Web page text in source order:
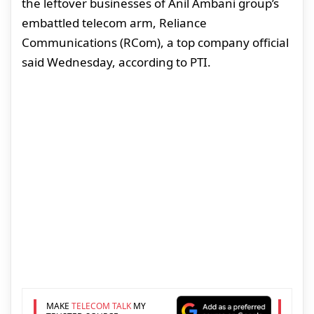
the leftover businesses of Anil Ambani group’s
embattled telecom arm, Reliance
Communications (RCom), a top company official
said Wednesday, according to PTI.
MAKE TELECOM TALKMY